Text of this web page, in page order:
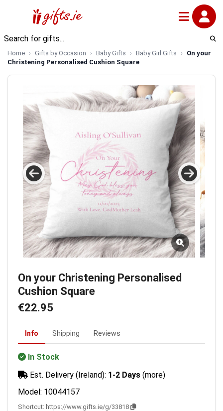
Home Gifts by Occasion Baby Gifts Baby Girl Gifts
On your
Christening Personalised Cushion Square
On your Christening Personalised
Cushion Square
€22.95
Info Shipping Reviews
In Stock
Est. Delivery (Ireland): 1-2 Days (more)
Model: 10044157
Shortcut: https://www.gifts.ie/g/33818